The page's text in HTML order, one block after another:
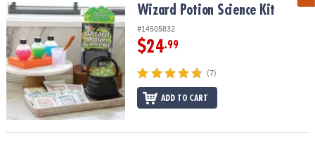
Wizard Potion Science Kit Wizard Potion Science Kit
#14505832
$24.99
(7)
ADD TO CART